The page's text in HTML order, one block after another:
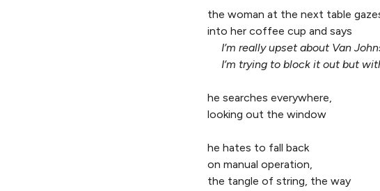
the woman at the next table
into her coffee cup and says
I’m really upset about Van
I’m trying to block it out but
he searches everywhere,
looking out the window
he hates to fall back
on manual operation,
the tangle of string, the way